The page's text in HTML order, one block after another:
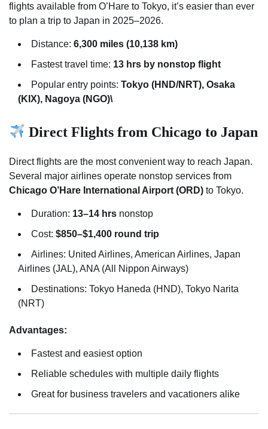
flights available from O’Hare to Tokyo, it’s easier than ever
to plan a trip to Japan in 2025–2026.
Distance: 6,300 miles (10,138 km)
Fastest travel time: 13 hrs by nonstop flight
Popular entry points: Tokyo (HND/NRT), Osaka
(KIX), Nagoya (NGO)\
Direct Flights from Chicago to Japan
Direct flights are the most convenient way to reach Japan.
Several major airlines operate nonstop services from
Chicago O’Hare International Airport (ORD) to Tokyo.
Duration: 13–14 hrs nonstop
Cost: $850–$1,400 round trip
Airlines: United Airlines, American Airlines, Japan
Airlines (JAL), ANA (All Nippon Airways)
Destinations: Tokyo Haneda (HND), Tokyo Narita
(NRT)
Advantages:
Fastest and easiest option
Reliable schedules with multiple daily flights
Great for business travelers and vacationers alike